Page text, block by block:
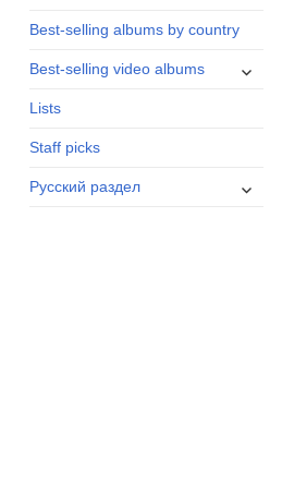
Best-selling albums by country
Best-selling video albums
expand
Lists
Staff picks
Русский раздел
expand